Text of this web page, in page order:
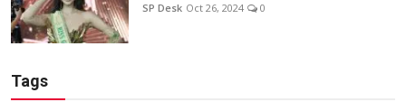
SP Desk Oct 26, 2024 0
Tags